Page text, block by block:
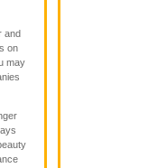
and
on
may